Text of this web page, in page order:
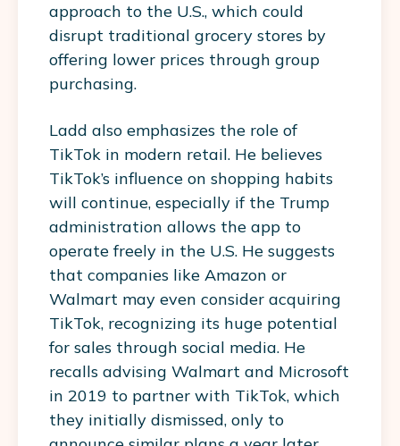
approach to the U.S., which could
disrupt traditional grocery stores by
offering lower prices through group
purchasing.
Ladd also emphasizes the role of
TikTok in modern retail. He believes
TikTok’s influence on shopping habits
will continue, especially if the Trump
administration allows the app to
operate freely in the U.S. He suggests
that companies like Amazon or
Walmart may even consider acquiring
TikTok, recognizing its huge potential
for sales through social media. He
recalls advising Walmart and Microsoft
in 2019 to partner with TikTok, which
they initially dismissed, only to